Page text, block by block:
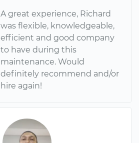
A great experience, Richard
was flexible, knowledgeable,
efficient and good company
to have during this
maintenance. Would
definitely recommend and/or
hire again!